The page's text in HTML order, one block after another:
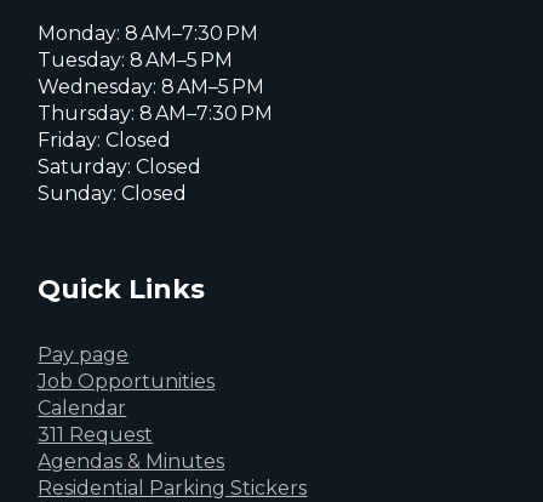
Monday: 8 AM–7:30 PM
Tuesday: 8 AM–5 PM
Wednesday: 8 AM–5 PM
Thursday: 8 AM–7:30 PM
Friday: Closed
Saturday: Closed
Sunday: Closed
Quick Links
Pay page
Job Opportunities
Calendar
311 Request
Agendas & Minutes
Residential Parking Stickers